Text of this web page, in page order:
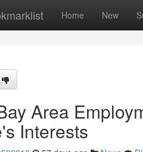
Home New
Area
Interests